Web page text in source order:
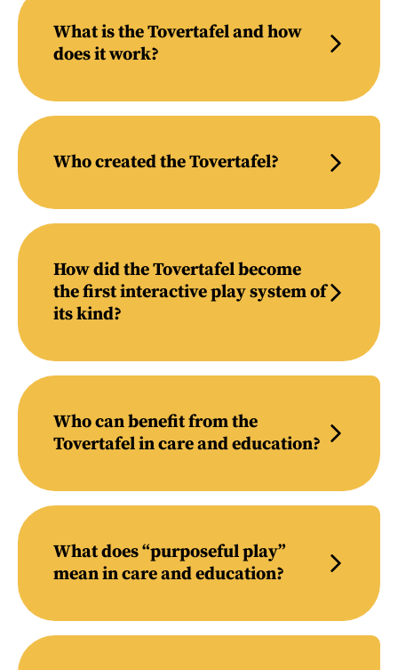
What is the Tovertafel and how
does it work?
Who created the Tovertafel?
How did the Tovertafel become
the first interactive play system of
its kind?
Who can benefit from the
Tovertafel in care and education?
What does “purposeful play”
mean in care and education?